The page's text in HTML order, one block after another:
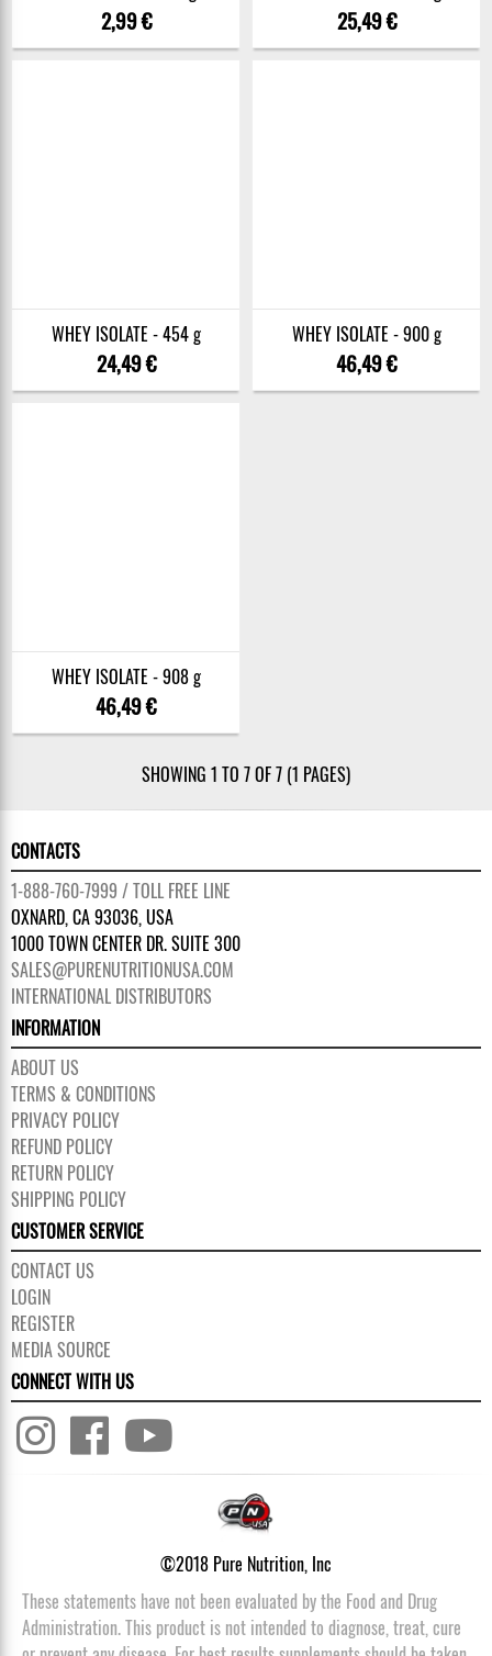
2,99 € 25,49 €
WHEY ISOLATE - 454 g
24,49 €
WHEY ISOLATE - 900 g
46,49 €
WHEY ISOLATE - 908 g
46,49 €
SHOWING 1 TO 7 OF 7 (1 PAGES)
CONTACTS
1-888-760-7999 / TOLL FREE LINE
OXNARD, CA 93036, USA
1000 TOWN CENTER DR. SUITE 300
SALES@PURENUTRITIONUSA.COM
INTERNATIONAL DISTRIBUTORS
INFORMATION
ABOUT US
TERMS & CONDITIONS
PRIVACY POLICY
REFUND POLICY
RETURN POLICY
SHIPPING POLICY
CUSTOMER SERVICE
CONTACT US
LOGIN
REGISTER
MEDIA SOURCE
CONNECT WITH US
©2018 Pure Nutrition, Inc
These statements have not been evaluated by the Food and Drug
Administration. This product is not intended to diagnose, treat, cure